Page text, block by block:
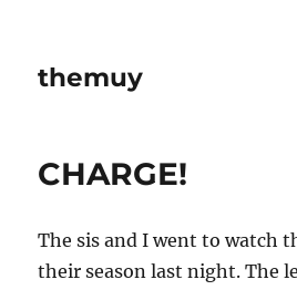
themuy
CHARGE!
The sis and I went to watch
their season last night. The